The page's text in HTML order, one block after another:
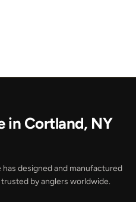
in Cortland, NY
designed and manufactured
by anglers worldwide.